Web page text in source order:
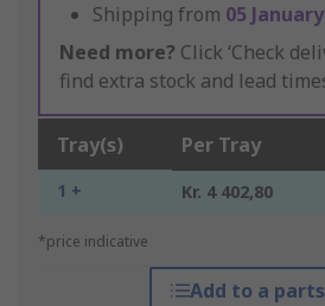
Shipping from 05
Need more? Click ‘Check
find extra stock and lead
Tray(s) Per Tray
1 + Kr. 4 402,80
*price indicative
Add to a